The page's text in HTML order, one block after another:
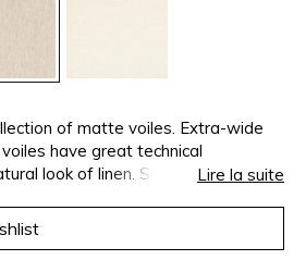
of matte voiles. Extra-wide
have great technical
look of linen. Some, tightly
perfectly transparent. This airy
is available in a range of whites
Lire la suite